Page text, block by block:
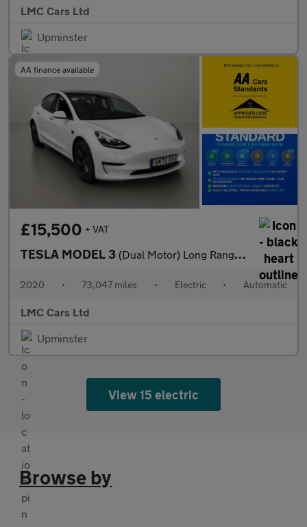
LMC Cars Ltd
Upminster
AA finance available
£15,500 + VAT
TESLA MODEL 3 (Dual Motor) Long Range Saloon 4dr Electric Auto 4WDE (346 ps)
2020 • 73,047 miles • Electric • Automatic
LMC Cars Ltd
Upminster
View 15 electric
Browse by